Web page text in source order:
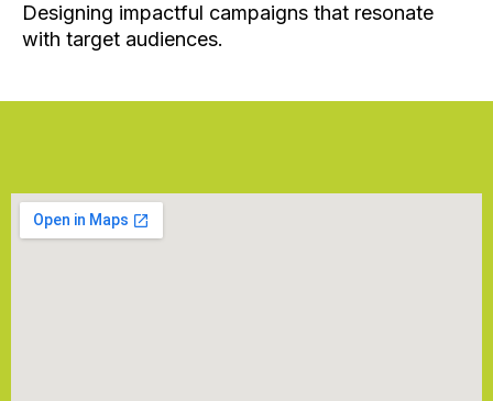
Designing impactful campaigns that resonate
with target audiences.